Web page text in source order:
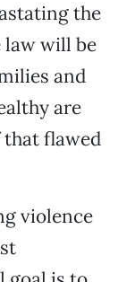
the
law will be
and
are
flawed
violence